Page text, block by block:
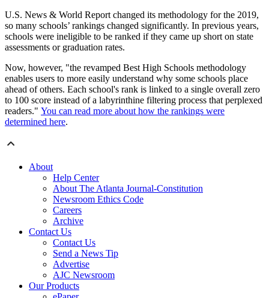
U.S. News & World Report changed its methodology for the 2019,
so many schools’ rankings changed significantly. In previous years,
schools were ineligible to be ranked if they came up short on state
assessments or graduation rates.
Now, however, "the revamped Best High Schools methodology
enables users to more easily understand why some schools place
ahead of others. Each school's rank is linked to a single overall zero
to 100 score instead of a labyrinthine filtering process that perplexed
readers." You can read more about how the rankings were
determined here.
About
Help Center
About The Atlanta Journal-Constitution
Newsroom Ethics Code
Careers
Archive
Contact Us
Contact Us
Send a News Tip
Advertise
AJC Newsroom
Our Products